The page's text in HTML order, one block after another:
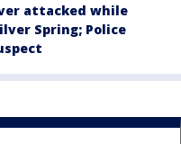
attacked while
Spring; Police